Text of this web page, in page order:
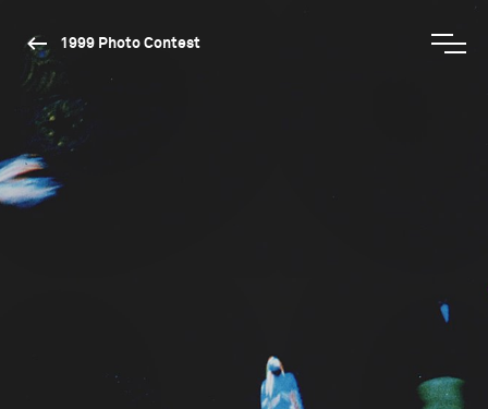
1999 Photo Contest